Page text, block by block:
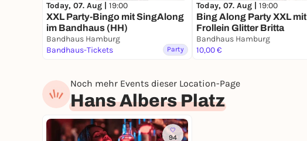
Today, 07. Aug | 19:00
XXL Party-Bingo mit SingAlong
im Bandhaus (HH)
Bandhaus Hamburg
Bandhaus-Tickets
Party
Today, 07. Aug | 19:00
Bing Along Party XXL mit
Frollein Glitter Britta
Bandhaus Hamburg
10,00 €
Noch mehr Events dieser Location-Page
Hans Albers Platz
94